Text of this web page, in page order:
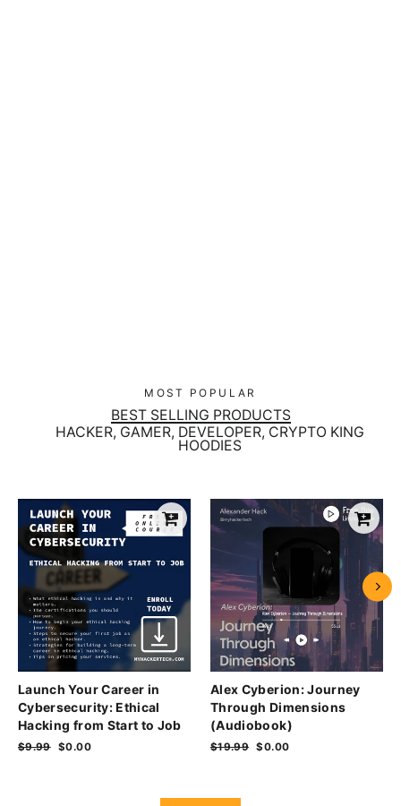
MOST POPULAR
BEST SELLING PRODUCTS
HACKER, GAMER, DEVELOPER, CRYPTO KING
HOODIES
Launch Your Career in
Cybersecurity: Ethical
Hacking from Start to Job
Regular
$9.99 Sale
$0.00
Alex Cyberion: Journey
Through Dimensions
(Audiobook)
Regular
$19.99 Sale
$0.00